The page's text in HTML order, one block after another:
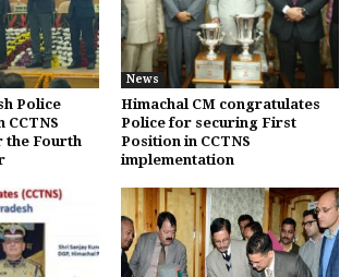
Police
CCTNS
the Fourth
News
Himachal CM congratulates
Police for securing First
Position in CCTNS
implementation